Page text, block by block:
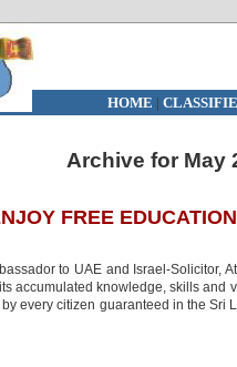
HOME |
Archive for May
FREE
to UAE and Israel-Solicitor,
accumulated knowledge, skills and
every citizen guaranteed in the Sri